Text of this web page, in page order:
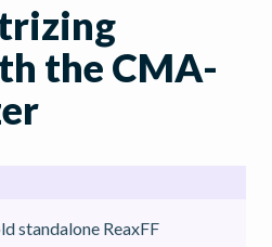
the CMA-
standalone ReaxFF